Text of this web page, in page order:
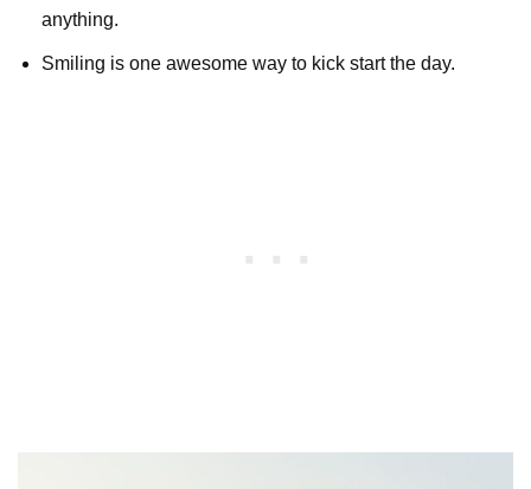
anything.
Smiling is one awesome way to kick start the day.